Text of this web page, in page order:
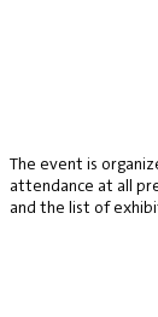
The event is
attendance at all
and the list of